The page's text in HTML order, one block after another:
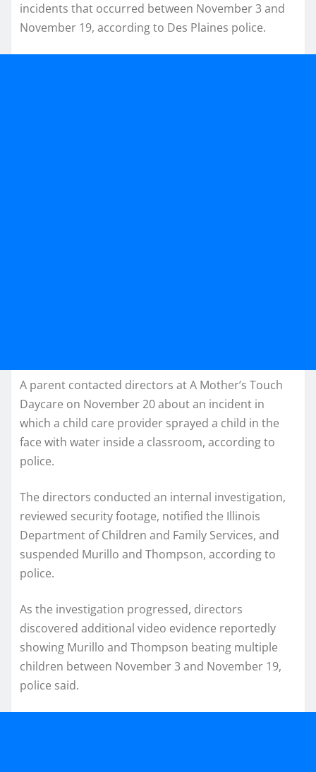
incidents that occurred between November 3 and
November 19, according to Des Plaines police.
A parent contacted directors at A Mother’s Touch
Daycare on November 20 about an incident in
which a child care provider sprayed a child in the
face with water inside a classroom, according to
police.
The directors conducted an internal investigation,
reviewed security footage, notified the Illinois
Department of Children and Family Services, and
suspended Murillo and Thompson, according to
police.
As the investigation progressed, directors
discovered additional video evidence reportedly
showing Murillo and Thompson beating multiple
children between November 3 and November 19,
police said.